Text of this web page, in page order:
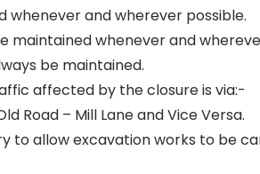
whenever and wherever possible.
maintained whenever and
be maintained.
affected by the closure is via:-
Road – Mill Lane and Vice Versa.
to allow excavation works to be